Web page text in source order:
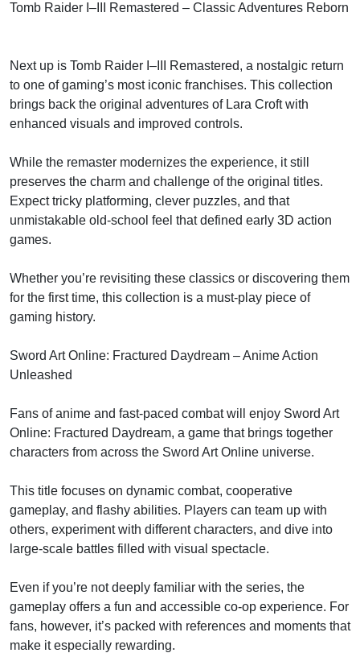
Tomb Raider I–III Remastered – Classic Adventures Reborn
Next up is Tomb Raider I–III Remastered, a nostalgic return
to one of gaming’s most iconic franchises. This collection
brings back the original adventures of Lara Croft with
enhanced visuals and improved controls.
While the remaster modernizes the experience, it still
preserves the charm and challenge of the original titles.
Expect tricky platforming, clever puzzles, and that
unmistakable old-school feel that defined early 3D action
games.
Whether you’re revisiting these classics or discovering them
for the first time, this collection is a must-play piece of
gaming history.
Sword Art Online: Fractured Daydream – Anime Action
Unleashed
Fans of anime and fast-paced combat will enjoy Sword Art
Online: Fractured Daydream, a game that brings together
characters from across the Sword Art Online universe.
This title focuses on dynamic combat, cooperative
gameplay, and flashy abilities. Players can team up with
others, experiment with different characters, and dive into
large-scale battles filled with visual spectacle.
Even if you’re not deeply familiar with the series, the
gameplay offers a fun and accessible co-op experience. For
fans, however, it’s packed with references and moments that
make it especially rewarding.